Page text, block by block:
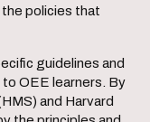
policies that
guidelines and
OEE learners. By
and Harvard